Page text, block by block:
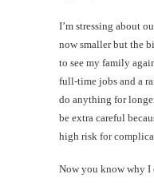
I’m stressing about
now smaller but the
to see my family
full-time jobs and a
do anything for
be extra careful
high risk for
Now you know why I